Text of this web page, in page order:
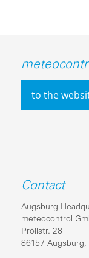
to the
Contact
Augsburg
meteocontrol
Pröllstr. 28
86157 Augsburg,